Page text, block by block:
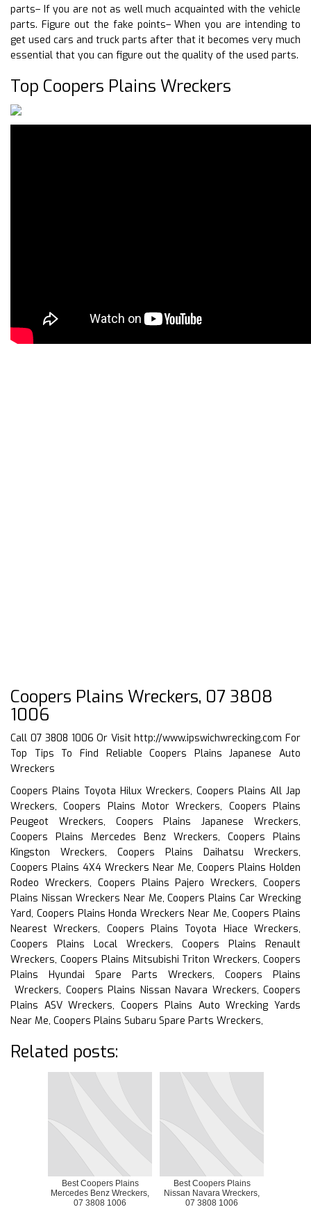
parts– If you are not as well much acquainted with the vehicle
parts. Figure out the fake points– When you are intending to
get used cars and truck parts after that it becomes very much
essential that you can figure out the quality of the used parts.
Top Coopers Plains Wreckers
Coopers Plains Wreckers, 07 3808
1006
Call 07 3808 1006 Or Visithttp://www.ipswichwrecking.com For
Top Tips To Find Reliable Coopers Plains Japanese Auto
Wreckers
Coopers Plains Toyota Hilux Wreckers, Coopers Plains All Jap
Wreckers, Coopers Plains Motor Wreckers, Coopers Plains
Peugeot Wreckers, Coopers Plains Japanese Wreckers,
Coopers Plains Mercedes Benz Wreckers, Coopers Plains
Kingston Wreckers, Coopers Plains Daihatsu Wreckers,
Coopers Plains 4X4 Wreckers Near Me, Coopers Plains Holden
Rodeo Wreckers, Coopers Plains Pajero Wreckers, Coopers
Plains Nissan Wreckers Near Me, Coopers Plains Car Wrecking
Yard, Coopers Plains Honda Wreckers Near Me, Coopers Plains
Nearest Wreckers, Coopers Plains Toyota Hiace Wreckers,
Coopers Plains Local Wreckers, Coopers Plains Renault
Wreckers, Coopers Plains Mitsubishi Triton Wreckers, Coopers
Plains Hyundai Spare Parts Wreckers, Coopers Plains
Wreckers, Coopers Plains Nissan Navara Wreckers, Coopers
Plains ASV Wreckers, Coopers Plains Auto Wrecking Yards
Near Me, Coopers Plains Subaru Spare Parts Wreckers,
Related posts:
Best Coopers Plains
Mercedes Benz Wreckers,
07 3808 1006
Best Coopers Plains
Nissan Navara Wreckers,
07 3808 1006